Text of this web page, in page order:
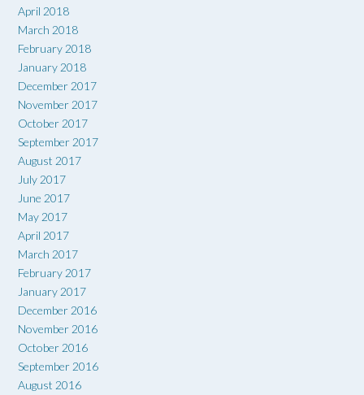
April 2018
March 2018
February 2018
January 2018
December 2017
November 2017
October 2017
September 2017
August 2017
July 2017
June 2017
May 2017
April 2017
March 2017
February 2017
January 2017
December 2016
November 2016
October 2016
September 2016
August 2016